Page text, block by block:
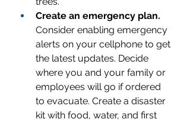
Create an emergency plan.
Consider enabling emergency
alerts on your cellphone to get
the latest updates. Decide
where you and your family or
employees will go if ordered
to evacuate. Create a disaster
kit with food, water, and first